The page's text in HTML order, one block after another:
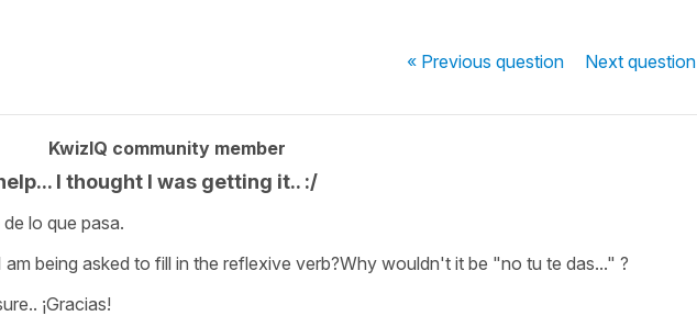
« Previousquestion Nextquestion
KwizIQ community member
I thought I was getting it.. :/
lo que pasa.
being asked to fill in the reflexive verb?Why wouldn't it be "no tu te das..." ?
¡Gracias!